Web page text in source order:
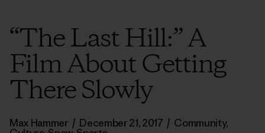
“The Last Hill:” A
Film About Getting
There Slowly
Max Hammer / December 21, 2017 / Community,